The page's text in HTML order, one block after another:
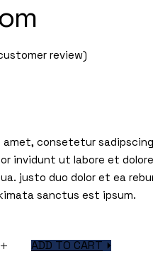
review)
amet, consetetur
invidunt ut labore et
justo duo dolor et ea
sanctus est ipsum.
room quantity
ADD TO CART